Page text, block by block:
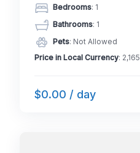
Bedrooms: 1
Bathrooms: 1
Pets: Not Allowed
Price in Local Currency: 2,165
$0.00 / day